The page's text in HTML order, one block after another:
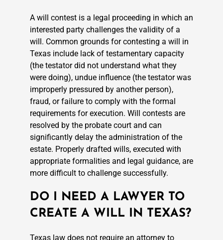
A will contest is a legal proceeding in which an
interested party challenges the validity of a
will. Common grounds for contesting a will in
Texas include lack of testamentary capacity
(the testator did not understand what they
were doing), undue influence (the testator was
improperly pressured by another person),
fraud, or failure to comply with the formal
requirements for execution. Will contests are
resolved by the probate court and can
significantly delay the administration of the
estate. Properly drafted wills, executed with
appropriate formalities and legal guidance, are
more difficult to challenge successfully.
DO I NEED A LAWYER TO
CREATE A WILL IN TEXAS?
Texas law does not require an attorney to